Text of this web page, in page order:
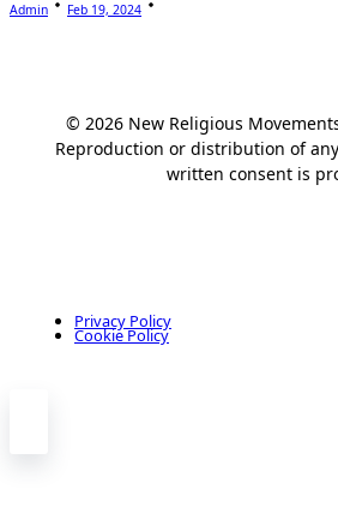
Admin Feb 19, 2024
© 2026 New Religious
Reproduction or distribution of
written consent is
Privacy Policy
Cookie Policy